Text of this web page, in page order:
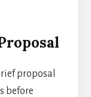
proposal
before